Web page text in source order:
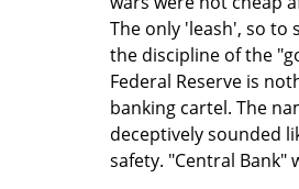
The only 'leash', so to
the discipline of the
Federal Reserve is
banking cartel. The
deceptively sounded
safety. "Central Bank"